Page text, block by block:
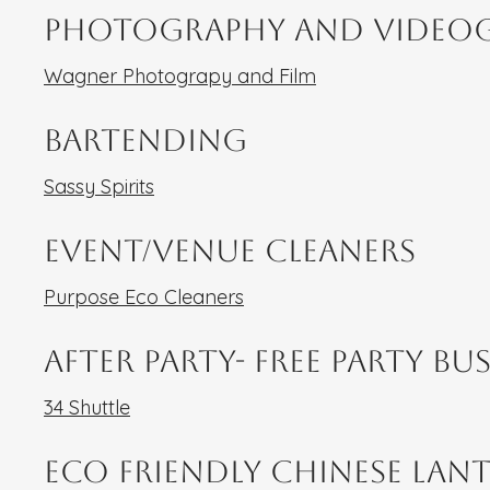
Photography and
Wagner Photograpy and Film
Bartending
Sassy Spirits
Event/Venue Cleaners
Purpose Eco Cleaners
After Party- Free Party Bus
34 Shuttle
ECo Friendly Chinese